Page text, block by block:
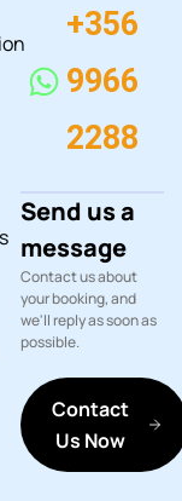
+356
9966
2288
Send us a
message
Contact us about
your booking, and
we'll reply as soon as
possible.
Contact
Us Now